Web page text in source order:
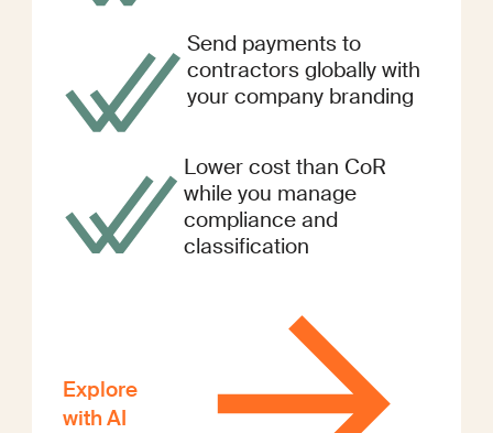
Explore
with AI
Send payments to
contractors globally with
your company branding
Lower cost than CoR
while you manage
compliance and
classification